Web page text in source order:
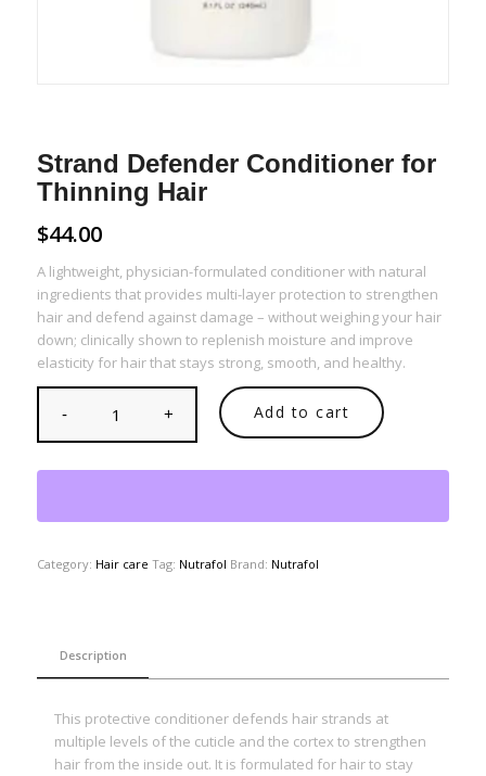
Strand Defender Conditioner for
Thinning Hair
$44.00
A lightweight, physician-formulated conditioner with natural
ingredients that provides multi-layer protection to strengthen
hair and defend against damage – without weighing your hair
down; clinically shown to replenish moisture and improve
elasticity for hair that stays strong, smooth, and healthy.
Add to cart
Category: Hair care Tag: Nutrafol Brand: Nutrafol
Description
This protective conditioner defends hair strands at
multiple levels of the cuticle and the cortex to strengthen
hair from the inside out. It is formulated for hair to stay